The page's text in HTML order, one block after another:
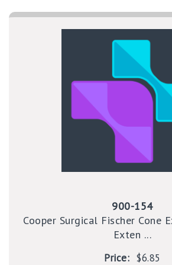
900-154
Cooper Surgical Fischer Cone
Exten ...
Price: $6.85